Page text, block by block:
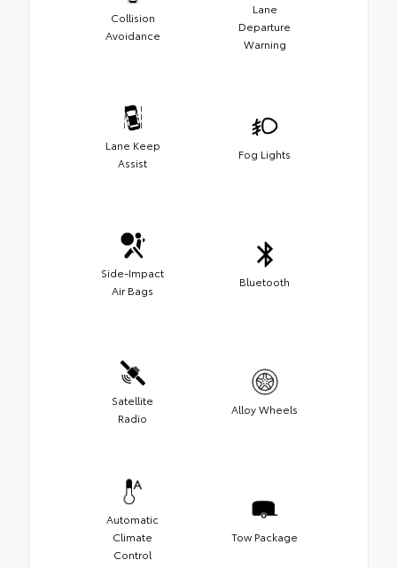
Collision
Avoidance
Lane
Departure
Warning
Lane Keep
Assist
Fog Lights
Side-Impact
Air Bags
Bluetooth
Satellite
Radio
Alloy Wheels
Automatic
Climate
Control
Tow Package